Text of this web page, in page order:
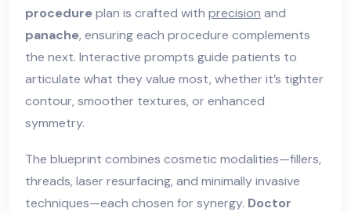
procedure plan is crafted with precision and
panache, ensuring each procedure complements
the next. Interactive prompts guide patients to
articulate what they value most, whether it’s tighter
contour, smoother textures, or enhanced
symmetry.
The blueprint combines cosmetic modalities—fillers,
threads, laser resurfacing, and minimally invasive
techniques—each chosen for synergy. Doctor